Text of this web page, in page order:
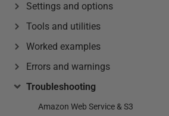
Settings and options
Tools and utilities
Worked examples
Errors and warnings
Troubleshooting
Amazon Web Service & S3